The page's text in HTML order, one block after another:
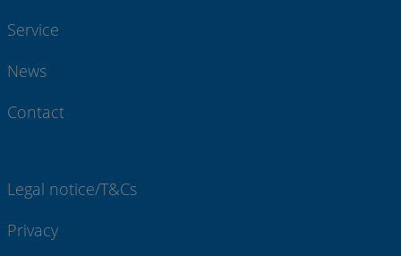
Service
News
Contact
Legal notice/T&Cs
Privacy